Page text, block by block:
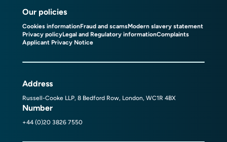
Our policies
Cookies informationFraud and scamsModern slavery statement
Privacy policyLegal and Regulatory informationComplaints
Applicant Privacy Notice
Address
Russell-Cooke LLP, 8 Bedford Row, London, WC1R 4BX
Number
+44 (0)20 3826 7550